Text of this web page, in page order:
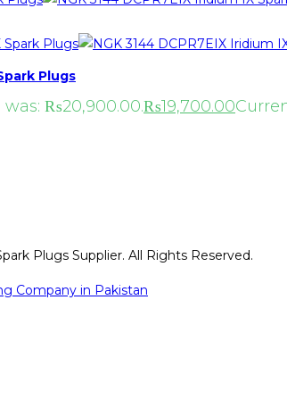
Plugs
₨20,900.00.₨19,700.00
Plugs Supplier. All Rights Reserved.
Company in Pakistan